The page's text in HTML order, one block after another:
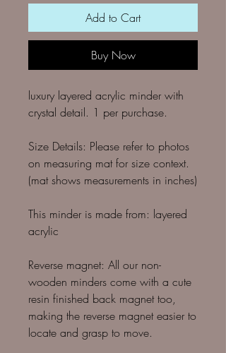
Add to Cart
Buy Now
luxury layered acrylic minder with
crystal detail. 1 per purchase.
Size Details: Please refer to photos
on measuring mat for size context.
(mat shows measurements in inches)
This minder is made from: layered
acrylic
Reverse magnet: All our non-
wooden minders come with a cute
resin finished back magnet too,
making the reverse magnet easier to
locate and grasp to move.